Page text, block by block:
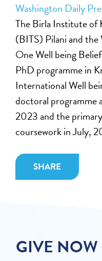
SHARE
Washington Daily
The Birla Institute of
(BITS) Pilani and the
One Well being
PhD programme in
International Well
doctoral programme
2023 and the
coursework in July,
GIVE NOW